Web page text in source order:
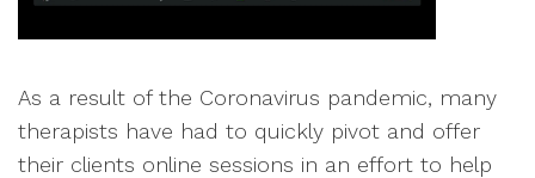
As a result of the Coronavirus pandemic, many
therapists have had to quickly pivot and offer
their clients online sessions in an effort to help